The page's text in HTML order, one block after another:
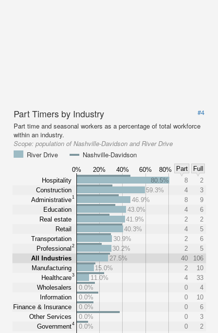
Part Timers by Industry
#4
Part time and seasonal workers as a percentage of total workforce
within an industry.
Scope: population of Nashville-Davidson and River Drive
River Drive
Nashville-Davidson
0% 20% 40% 60% 80% Part
Full
Hospitality
Construction
Administrative1
Education
Real estate
Retail
Transportation
Professional 2
All Industries
Manufacturing
Healthcare3
Wholesalers
Information
Finance & Insurance
Other Services
Government4
80.5% 8
2
59.3%
4
3
46.9%
8
9
43.0%
4
6
41.9%
2
2
40.3%
4
5
30.9%
2
6
30.2%
2
5
27.5%
40
106
15.0%
2
10
11.0%
4
33
0.0%
0
4
0.0%
0
10
0.0%
0
6
0.0%
0
3
0.0%
0 2